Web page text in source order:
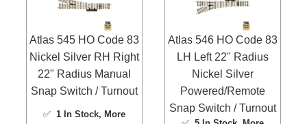
Atlas 545 HO Code 83
Nickel Silver RH Right
22" Radius Manual
Snap Switch / Turnout
✅ 1 In Stock, More
Atlas 546 HO Code 83
LH Left 22" Radius
Nickel Silver
Powered/Remote
Snap Switch / Turnout